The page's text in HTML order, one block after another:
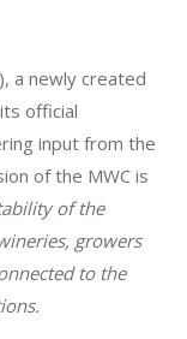
a newly created
official
input from the
of the MWC is
of the
growers
to the